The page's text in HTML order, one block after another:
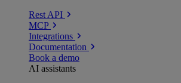
Rest API
MCP
Integrations
Documentation
Book a demo
AI assistants